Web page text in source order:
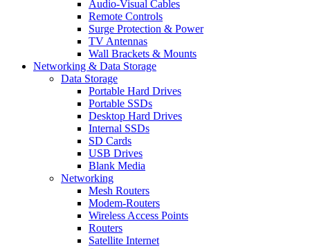
Audio-Visual Cables
Remote Controls
Surge Protection & Power
TV Antennas
Wall Brackets & Mounts
Networking & Data Storage
Data Storage
Portable Hard Drives
Portable SSDs
Desktop Hard Drives
Internal SSDs
SD Cards
USB Drives
Blank Media
Networking
Mesh Routers
Modem-Routers
Wireless Access Points
Routers
Satellite Internet